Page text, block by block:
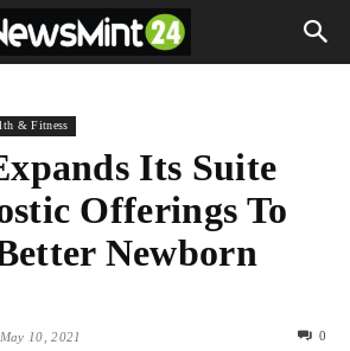
& Fitness
Its Suite
Offerings To
Newborn
May 10, 2021 0